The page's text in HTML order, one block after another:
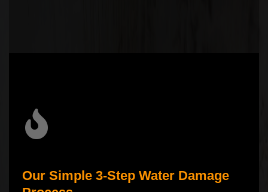
Our Simple 3-Step Water Damage